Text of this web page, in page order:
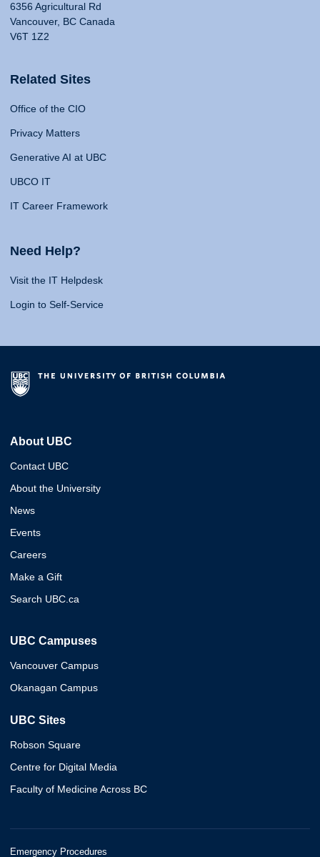
6356 Agricultural Rd
Vancouver, BC Canada
V6T 1Z2
Related Sites
Office of the CIO
Privacy Matters
Generative AI at UBC
UBCO IT
IT Career Framework
Need Help?
Visit the IT Helpdesk
Login to Self-Service
About UBC
Contact UBC
About the University
News
Events
Careers
Make a Gift
Search UBC.ca
UBC Campuses
Vancouver Campus
Okanagan Campus
UBC Sites
Robson Square
Centre for Digital Media
Faculty of Medicine Across BC
Emergency Procedures